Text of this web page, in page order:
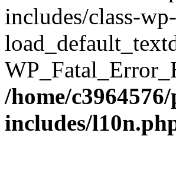
includes/class-
/home/
includes/